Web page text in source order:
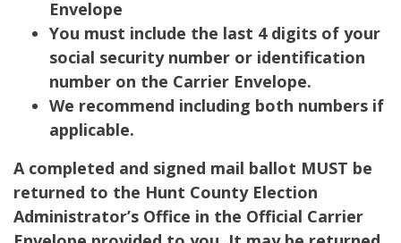
Envelope
You must include the last 4 digits of your
social security number or identification
number on the Carrier Envelope.
We recommend including both numbers if
applicable.
A completed and signed mail ballot MUST be
returned to the Hunt County Election
Administrator’s Office in the Official Carrier